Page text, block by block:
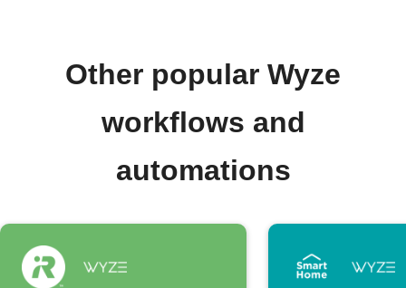
Other popular Wyze
workflows and
automations